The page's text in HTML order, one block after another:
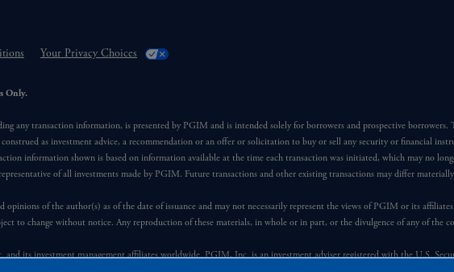
Your Privacy Choices
Only.
any transaction information, is presented by PGIM and is intended solely for borrowers and prospective
as investment advice, a recommendation or an offer or solicitation to buy or sell any security or financial
information shown is based on information available at the time each transaction was initiated, which may no
of all investments made by PGIM. Future transactions and other existing transactions may differ
opinions of the author(s) as of the date of issuance and may not necessarily represent the views of PGIM or its
to change without notice. Any reproduction of these materials, in whole or in part, or the divulgence of any of
its investment management affiliates worldwide. PGIM, Inc. is an investment adviser registered with the U.S.